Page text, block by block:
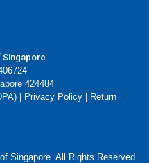
Singapore
424484
Privacy Policy
Return
Singapore. All Rights Reserved.